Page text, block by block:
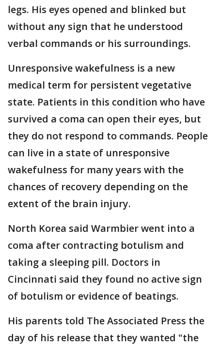
legs. His eyes opened and blinked but
without any sign that he understood
verbal commands or his surroundings.
Unresponsive wakefulness is a new
medical term for persistent vegetative
state. Patients in this condition who have
survived a coma can open their eyes, but
they do not respond to commands. People
can live in a state of unresponsive
wakefulness for many years with the
chances of recovery depending on the
extent of the brain injury.
North Korea said Warmbier went into a
coma after contracting botulism and
taking a sleeping pill. Doctors in
Cincinnati said they found no active sign
of botulism or evidence of beatings.
His parents told The Associated Press the
day of his release that they wanted "the